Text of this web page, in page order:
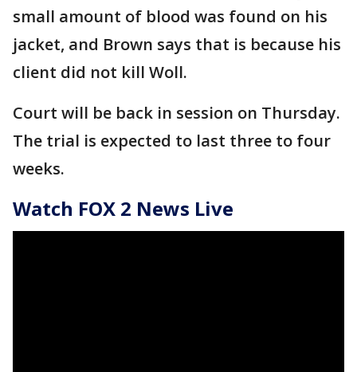
small amount of blood was found on his
jacket, and Brown says that is because his
client did not kill Woll.
Court will be back in session on Thursday.
The trial is expected to last three to four
weeks.
Watch FOX 2 News Live